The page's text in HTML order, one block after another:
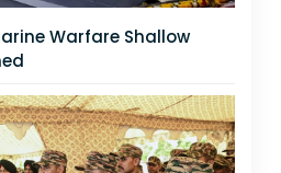
Warfare Shallow